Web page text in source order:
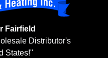
Fairfield
Distributor's
States!"